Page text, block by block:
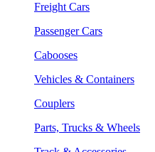
Freight Cars
Passenger Cars
Cabooses
Vehicles & Containers
Couplers
Parts, Trucks & Wheels